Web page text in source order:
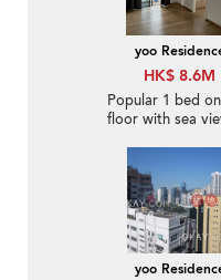
yoo
HK$ 8.6M
Popular 1 bed
floor with sea
yoo